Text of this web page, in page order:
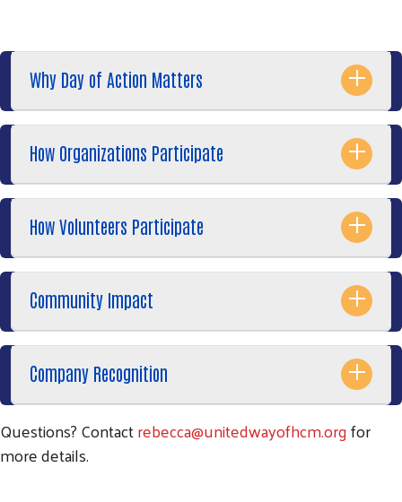
Why Day of Action Matters
How Organizations Participate
How Volunteers Participate
Community Impact
Company Recognition
Questions? Contactrebecca@unitedwayofhcm.orgfor
more details.